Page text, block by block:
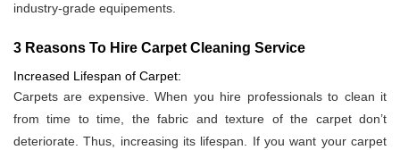
industry-grade equipements.
3 Reasons To Hire Carpet Cleaning Service
Increased Lifespan of Carpet:
Carpets are expensive. When you hire professionals to clean it
from time to time, the fabric and texture of the carpet don’t
deteriorate. Thus, increasing its lifespan. If you want your carpet